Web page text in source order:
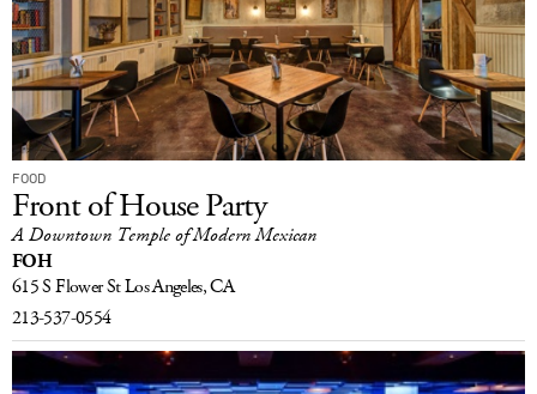
FOOD
Front of House Party
A Downtown Temple of Modern Mexican
FOH
615 S Flower StLos Angeles, CA
213-537-0554